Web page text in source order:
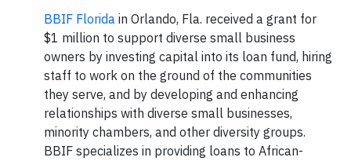
BBIF Florida in Orlando, Fla. received a grant for
$1 million to support diverse small business
owners by investing capital into its loan fund, hiring
staff to work on the ground of the communities
they serve, and by developing and enhancing
relationships with diverse small businesses,
minority chambers, and other diversity groups.
BBIF specializes in providing loans to African-